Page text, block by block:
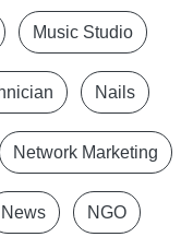
Music Studio
Nails
Network Marketing
News NGO